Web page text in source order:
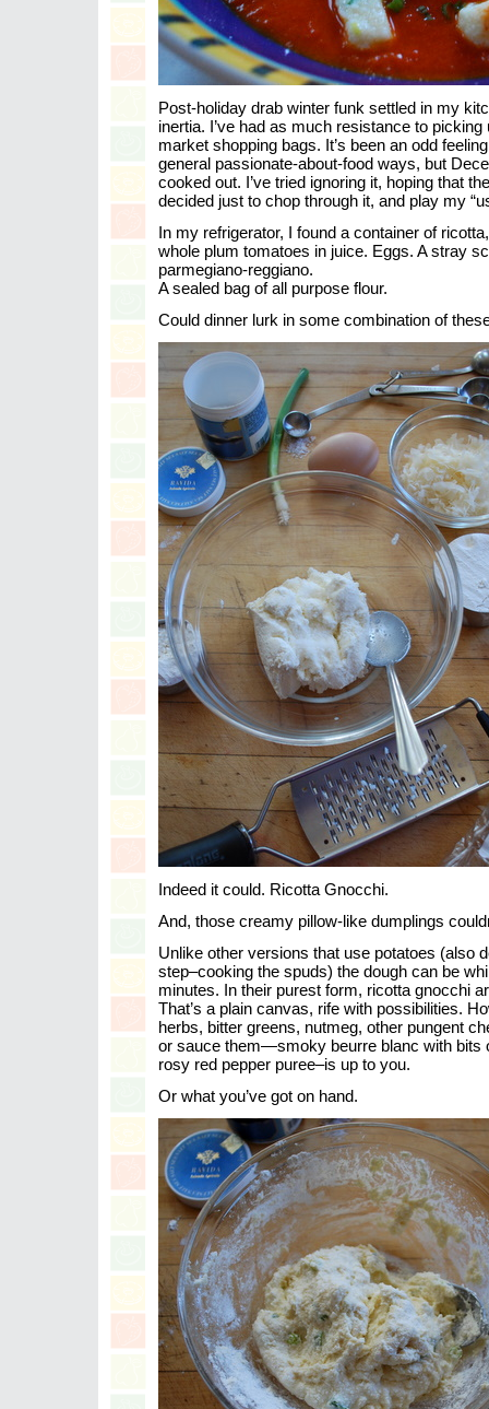
Post-holiday drab winter funk settled in my
inertia. I’ve had as much resistance to
market shopping bags. It’s been an odd
general passionate-about-food ways, but
cooked out. I’ve tried ignoring it, hoping that
decided just to chop through it, and play my
In my refrigerator, I found a container of
whole plum tomatoes in juice. Eggs. A stray
parmegiano-reggiano.
A sealed bag of all purpose flour.
Could dinner lurk in some combination of
Indeed it could. Ricotta Gnocchi.
And, those creamy pillow-like dumplings
Unlike other versions that use potatoes (also
step–cooking the spuds) the dough can be
minutes. In their purest form, ricotta gnocchi
That’s a plain canvas, rife with possibilities.
herbs, bitter greens, nutmeg, other pungent
or sauce them—smoky beurre blanc with bits
rosy red pepper puree–is up to you.
Or what you’ve got on hand.